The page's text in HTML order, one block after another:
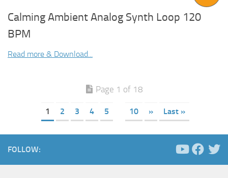
Calming Ambient Analog Synth Loop 120
BPM
Read more & Download...
Page 1 of 18
1 2 3 4 5 10 » Last »
FOLLOW: